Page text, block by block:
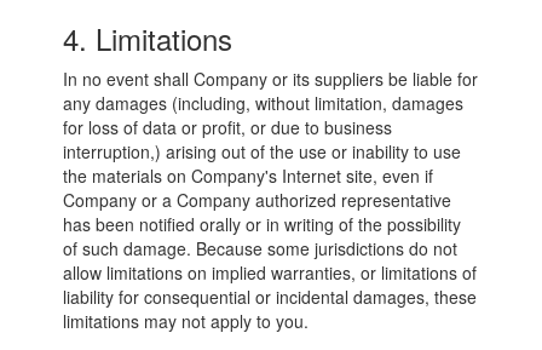
4. Limitations
In no event shall Company or its suppliers be liable for
any damages (including, without limitation, damages
for loss of data or profit, or due to business
interruption,) arising out of the use or inability to use
the materials on Company's Internet site, even if
Company or a Company authorized representative
has been notified orally or in writing of the possibility
of such damage. Because some jurisdictions do not
allow limitations on implied warranties, or limitations of
liability for consequential or incidental damages, these
limitations may not apply to you.